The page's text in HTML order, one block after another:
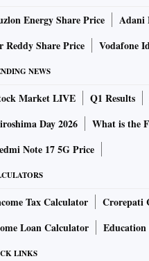
Energy Share Price Adani
Reddy Share Price
Vodafone
NEWS
Market LIVE Q1 Results
Day 2026
What is the
Note 17 5G Price
Tax Calculator Crorepati
Loan Calculator
LINKS